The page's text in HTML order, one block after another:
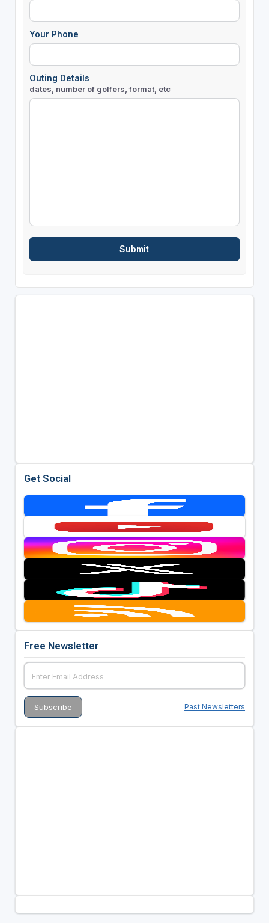
Your Phone
Outing Details
dates, number of golfers, format, etc
Get Social
Free Newsletter
Past Newsletters